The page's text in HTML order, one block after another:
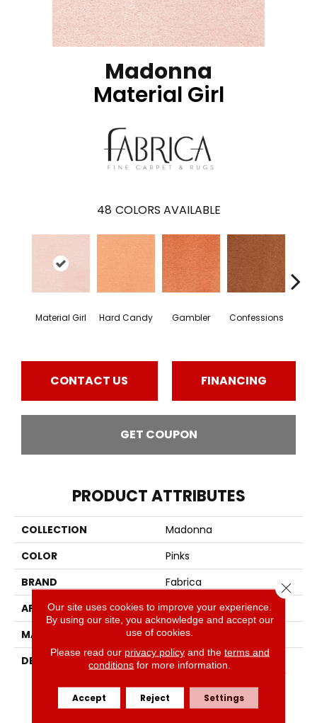
Madonna
Material Girl
48 COLORS AVAILABLE
Material Girl Hard Candy Gambler Confessions
CONTACT US FINANCING
GET COUPON
PRODUCT ATTRIBUTES
COLLECTION
Madonna
COLOR
Pinks
BRAND
Fabrica
APPLICATION
Residential
MATERIAL
Envision™ Nylon
DESCRIPTION
Just When You Thought
We Couldn’t Make It Any
Better. A True Rock Star
Was Born. Inspired By
Our site uses cookies to improve your experience.
By using our site, you acknowledge and accept our
use of cookies.
Please read our privacy policyand the terms and
conditions for more information.
Accept Reject Settings
Close